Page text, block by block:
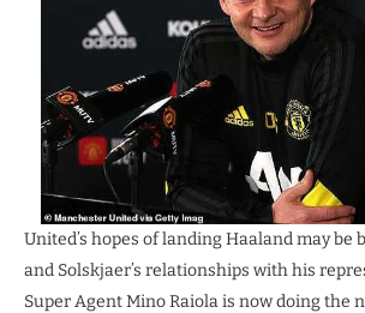
United’s hopes of landing Haaland may be
and Solskjaer’s relationships with his
Super Agent Mino Raiola is now doing the